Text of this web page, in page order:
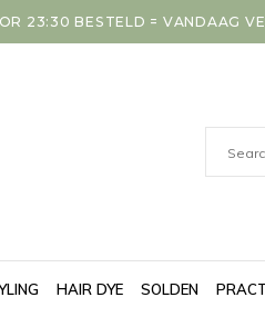
23:30 BESTELD = VANDAAG
HAIR DYE SOLDEN